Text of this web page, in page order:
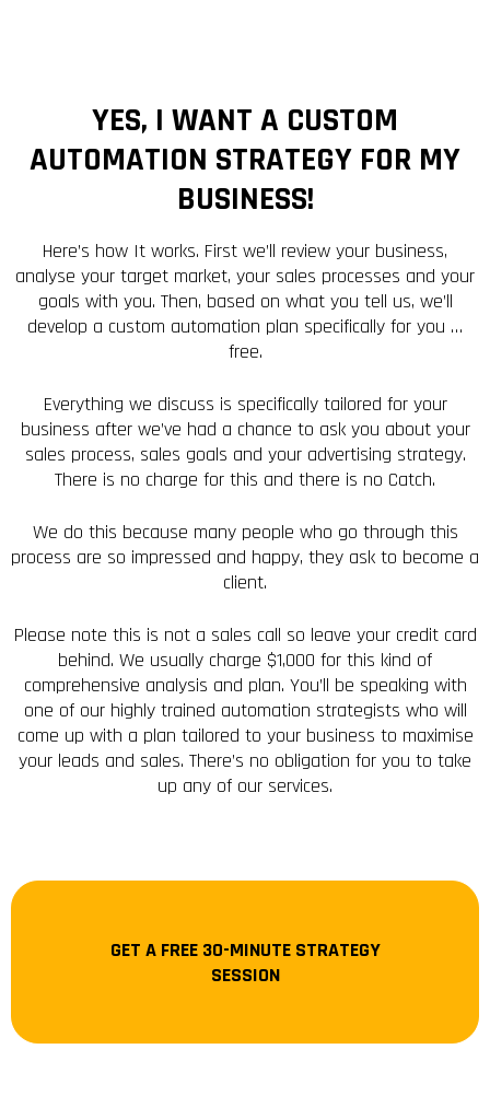
YES, I WANT A CUSTOM
AUTOMATION STRATEGY FOR MY
BUSINESS!
Here’s how It works. First we’ll review your business,
analyse your target market, your sales processes and your
goals with you. Then, based on what you tell us, we’ll
develop a custom automation plan specifically for you …
free.
Everything we discuss is specifically tailored for your
business after we’ve had a chance to ask you about your
sales process, sales goals and your advertising strategy.
There is no charge for this and there is no Catch.
We do this because many people who go through this
process are so impressed and happy, they ask to become a
client.
Please note this is not a sales call so leave your credit card
behind. We usually charge $1,000 for this kind of
comprehensive analysis and plan. You’ll be speaking with
one of our highly trained automation strategists who will
come up with a plan tailored to your business to maximise
your leads and sales. There’s no obligation for you to take
up any of our services.
GET A FREE 30-MINUTE STRATEGY
SESSION